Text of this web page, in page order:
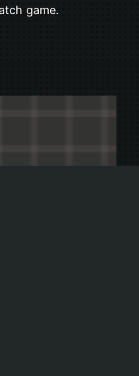
game.